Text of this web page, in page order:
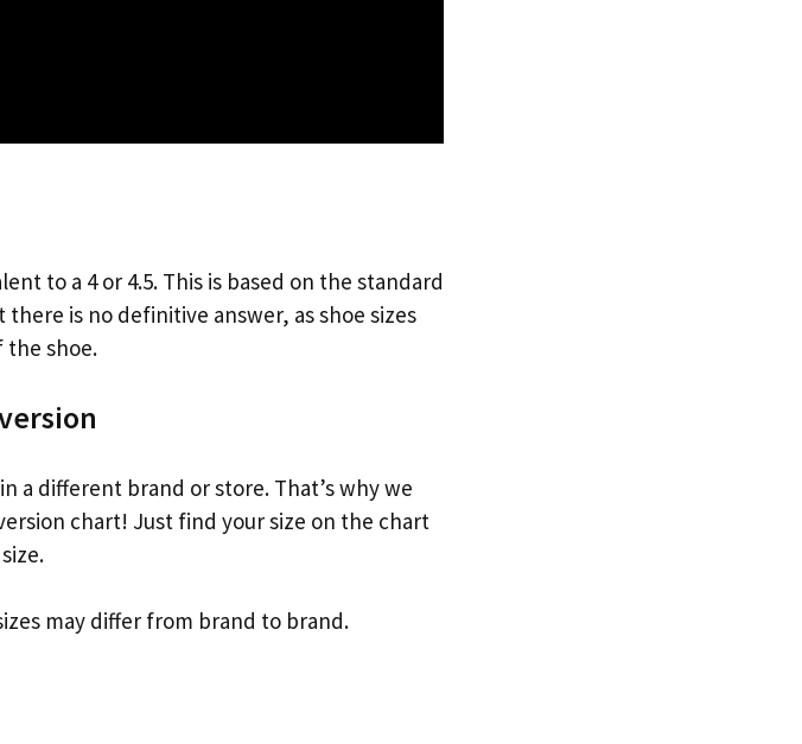
to a 4 or 4.5. This is based on the standard
is no definitive answer, as shoe sizes
the shoe.
a different brand or store. That’s why we
chart! Just find your size on the chart
may differ from brand to brand.